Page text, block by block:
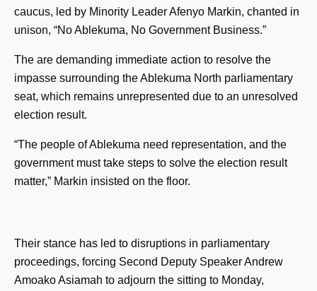
caucus, led by Minority Leader Afenyo Markin, chanted in
unison, “No Ablekuma, No Government Business.”
The are demanding immediate action to resolve the
impasse surrounding the Ablekuma North parliamentary
seat, which remains unrepresented due to an unresolved
election result.
“The people of Ablekuma need representation, and the
government must take steps to solve the election result
matter,” Markin insisted on the floor.
Their stance has led to disruptions in parliamentary
proceedings, forcing Second Deputy Speaker Andrew
Amoako Asiamah to adjourn the sitting to Monday,